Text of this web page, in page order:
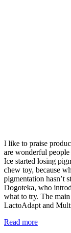
I like to praise
are wonderful
Ice started losing
chew toy, because
pigmentation hasn’t
Dogoteka, who
what to try. The
LactoAdapt and
Read more